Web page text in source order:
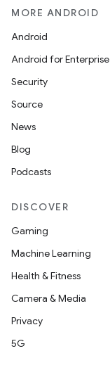
MORE ANDROID
Android
Android for Enterprise
Security
Source
News
Blog
Podcasts
DISCOVER
Gaming
Machine Learning
Health & Fitness
Camera & Media
Privacy
5G